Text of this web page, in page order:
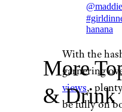
hanana
With the
garnering
views,
be fully on
More
& Drink